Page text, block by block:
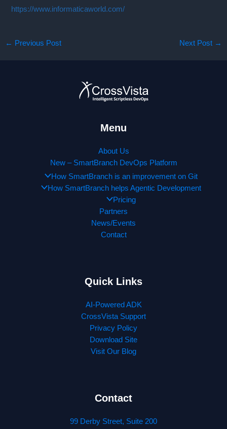
https://www.informaticaworld.com/
← Previous Post Next Post →
Menu
About Us
New – SmartBranch DevOps Platform
How SmartBranch is an improvement on Git
How SmartBranch helps Agentic Development
Pricing
Partners
News/Events
Contact
Quick Links
AI-Powered ADK
CrossVista Support
Privacy Policy
Download Site
Visit Our Blog
Contact
99 Derby Street, Suite 200